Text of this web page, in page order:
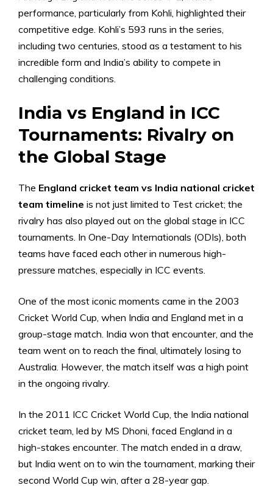
performance, particularly from Kohli, highlighted their
competitive edge. Kohli’s 593 runs in the series,
including two centuries, stood as a testament to his
incredible form and India’s ability to compete in
challenging conditions.
India vs England in ICC
Tournaments: Rivalry on
the Global Stage
The England cricket team vs India national cricket
team timeline is not just limited to Test cricket; the
rivalry has also played out on the global stage in ICC
tournaments. In One-Day Internationals (ODIs), both
teams have faced each other in numerous high-
pressure matches, especially in ICC events.
One of the most iconic moments came in the 2003
Cricket World Cup, when India and England met in a
group-stage match. India won that encounter, and the
team went on to reach the final, ultimately losing to
Australia. However, the match itself was a high point
in the ongoing rivalry.
In the 2011 ICC Cricket World Cup, the India national
cricket team, led by MS Dhoni, faced England in a
high-stakes encounter. The match ended in a draw,
but India went on to win the tournament, marking their
second World Cup win, after a 28-year gap.